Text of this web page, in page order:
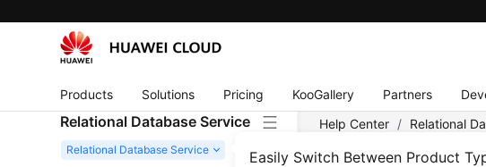
Products Solutions Pricing KooGallery Partners
Relational Database Service
Easily Switch Between Product
Help Center / Relational